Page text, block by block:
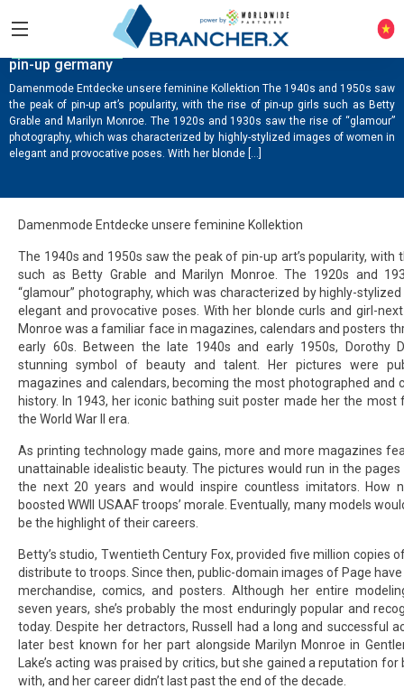
pin-up germany
Damenmode Entdecke unsere feminine Kollektion The 1940s and 1950s saw
the peak of pin-up art’s popularity, with the rise of pin-up girls such as Betty
Grable and Marilyn Monroe. The 1920s and 1930s saw the rise of “glamour”
photography, which was characterized by highly-stylized images of women in
elegant and provocative poses. With her blonde […]
Damenmode Entdecke unsere feminine Kollektion
The 1940s and 1950s saw the peak of pin-up art’s popularity, with
such as Betty Grable and Marilyn Monroe. The 1920s and
“glamour” photography, which was characterized by highly-
elegant and provocative poses. With her blonde curls and girl-
Monroe was a familiar face in magazines, calendars and posters
early 60s. Between the late 1940s and early 1950s, Dorothy
stunning symbol of beauty and talent. Her pictures were
magazines and calendars, becoming the most photographed and
history. In 1943, her iconic bathing suit poster made her the
the World War II era.
As printing technology made gains, more and more magazines
unattainable idealistic beauty. The pictures would run in the
the next 20 years and would inspire countless imitators. How
boosted WWII USAAF troops’ morale. Eventually, many models
be the highlight of their careers.
Betty’s studio, Twentieth Century Fox, provided five million copies
distribute to troops. Since then, public-domain images of Page
merchandise, comics, and posters. Although her entire
seven years, she’s probably the most enduringly popular and
today. Despite her detractors, Russell had a long and successful
later best known for her part alongside Marilyn Monroe in
Lake’s acting was praised by critics, but she gained a reputation
with, and her career didn’t last past the end of the decade.